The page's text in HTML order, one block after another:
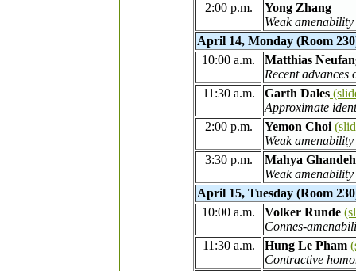
2:00 p.m.
Yong Zhang
Weak
April 14, Monday (Room
10:00 a.m.
Matthias
Recent
11:30 a.m.
Garth Dales
Approximate
2:00 p.m.
Yemon Choi
Weak
3:30 p.m.
Mahya
Weak
April 15, Tuesday (Room
10:00 a.m.
Volker Runde
Connes-
11:30 a.m.
Hung Le Pham
Contractive